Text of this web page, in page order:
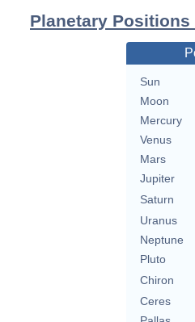
Planetary
Sun
Moon
Mercury
Venus
Mars
Jupiter
Saturn
Uranus
Neptune
Pluto
Chiron
Ceres